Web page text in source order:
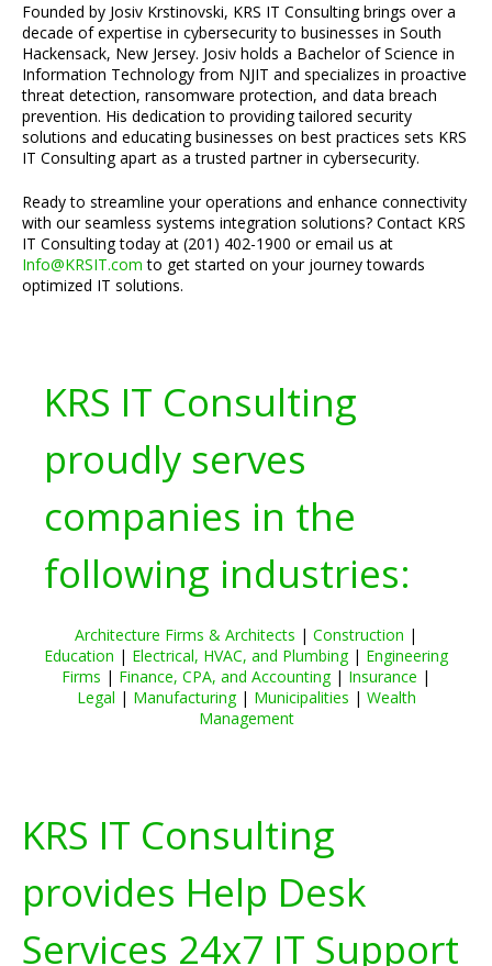
Founded by Josiv Krstinovski, KRS IT Consulting brings over a
decade of expertise in cybersecurity to businesses in South
Hackensack, New Jersey. Josiv holds a Bachelor of Science in
Information Technology from NJIT and specializes in proactive
threat detection, ransomware protection, and data breach
prevention. His dedication to providing tailored security
solutions and educating businesses on best practices sets KRS
IT Consulting apart as a trusted partner in cybersecurity.
Ready to streamline your operations and enhance connectivity
with our seamless systems integration solutions? Contact KRS
IT Consulting today at (201) 402-1900 or email us at
Info@KRSIT.com to get started on your journey towards
optimized IT solutions.
KRS IT Consulting
proudly serves
companies in the
following industries:
Architecture Firms & Architects | Construction |
Education | Electrical, HVAC, and Plumbing| Engineering
Firms | Finance, CPA, and Accounting| Insurance |
Legal | Manufacturing| Municipalities | Wealth
Management
KRS IT Consulting
provides Help Desk
Services 24x7 IT Support